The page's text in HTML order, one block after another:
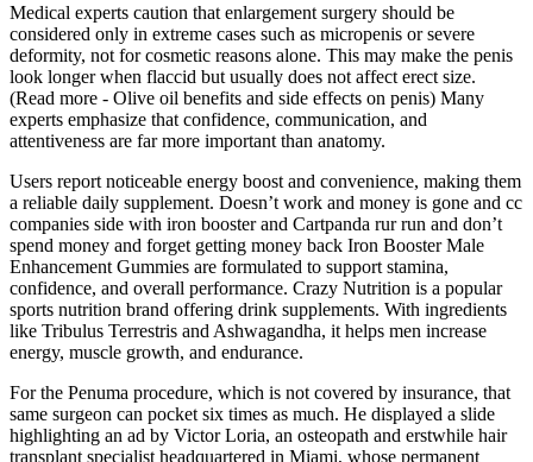
Medical experts caution that enlargement surgery should be
considered only in extreme cases such as micropenis or severe
deformity, not for cosmetic reasons alone. This may make the penis
look longer when flaccid but usually does not affect erect size.
(Read more - Olive oil benefits and side effects on penis) Many
experts emphasize that confidence, communication, and
attentiveness are far more important than anatomy.
Users report noticeable energy boost and convenience, making them
a reliable daily supplement. Doesn’t work and money is gone and cc
companies side with iron booster and Cartpanda rur run and don’t
spend money and forget getting money back Iron Booster Male
Enhancement Gummies are formulated to support stamina,
confidence, and overall performance. Crazy Nutrition is a popular
sports nutrition brand offering drink supplements. With ingredients
like Tribulus Terrestris and Ashwagandha, it helps men increase
energy, muscle growth, and endurance.
For the Penuma procedure, which is not covered by insurance, that
same surgeon can pocket six times as much. He displayed a slide
highlighting an ad by Victor Loria, an osteopath and erstwhile hair
transplant specialist headquartered in Miami, whose permanent